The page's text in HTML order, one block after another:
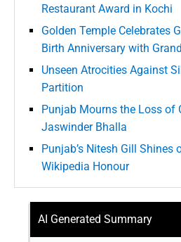
Restaurant Award in Kochi
Golden Temple Celebrates
Birth Anniversary with
Unseen Atrocities Against
Partition
Punjab Mourns the Loss of
Jaswinder Bhalla
Punjab’s Nitesh Gill Shines
Wikipedia Honour
AI Generated Summary